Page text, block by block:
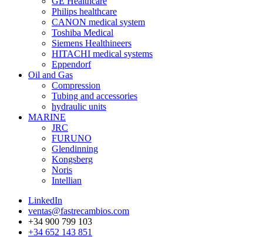
Philips healthcare
CANON medical system
Toshiba Medical
Siemens Healthineers
HITACHI medical systems
Eppendorf
Oil and Gas
Compression
Tubing and accessories
hydraulic units
MARINE
JRC
FURUNO
Glendinning
Kongsberg
Noris
Intellian
LinkedIn
ventas@fastrecambios.com
+34 900 799 103
+34 652 143 851